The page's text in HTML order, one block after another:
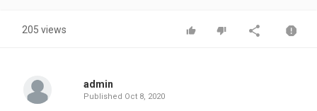
205 views
admin
Published Oct 8, 2020